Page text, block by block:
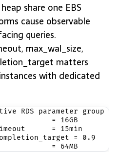
share one EBS
cause observable
queries.
max_wal_size,
matters
with dedicated
RDS parameter group
= 16GB
= 15min
= 0.9
= 64MB